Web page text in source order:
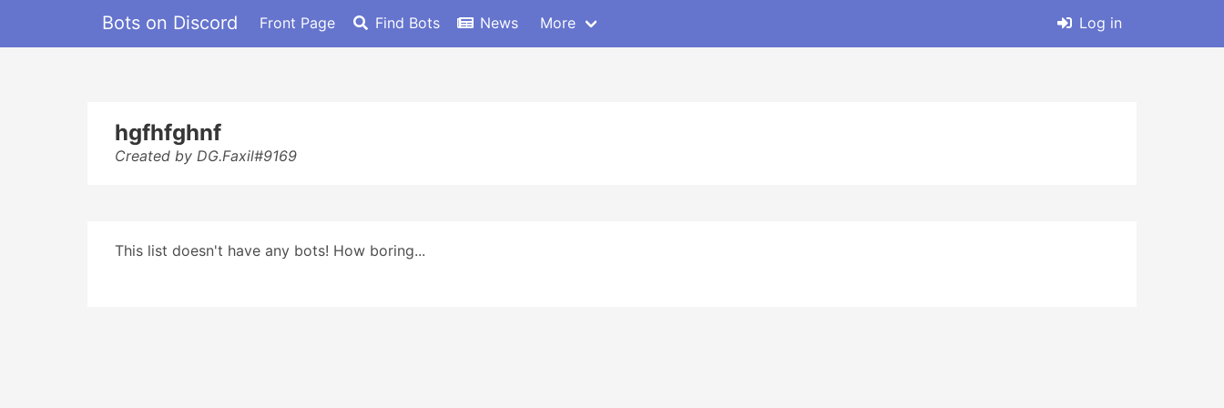
Bots on Discord Front Page Find Bots News More Log in
hgfhfghnf
Created by DG.Faxil#9169
This list doesn't have any bots! How boring...